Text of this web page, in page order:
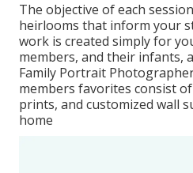
The objective of each
heirlooms that inform your
work is created simply for
members, and their infants,
Family Portrait
members favorites consist
prints, and customized wall
home